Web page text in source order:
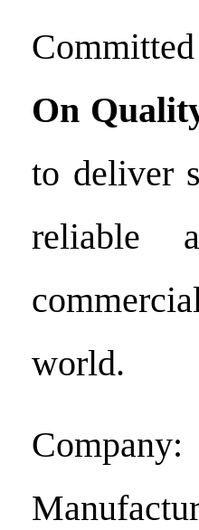
On
to deliver
reliable
world.